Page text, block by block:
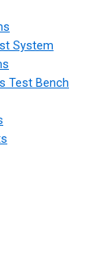
System
Test Bench